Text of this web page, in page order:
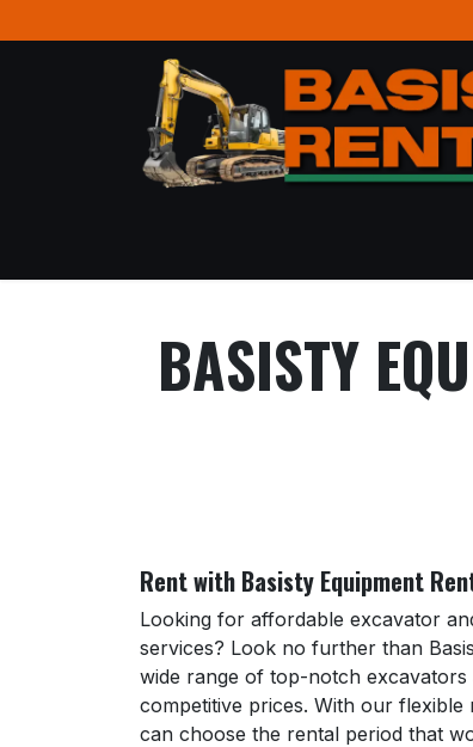
BASISTY
Rent with Basisty Equipment
Looking for affordable excavator
services? Look no further than
wide range of top-notch excavators
competitive prices. With our
can choose the rental period that